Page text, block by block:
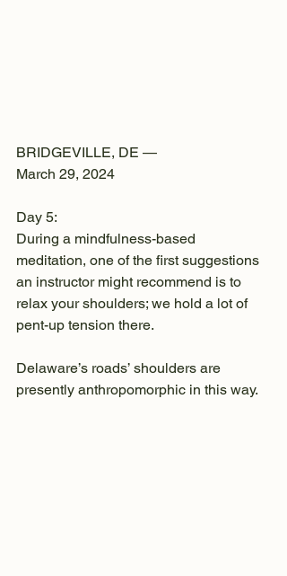
BRIDGEVILLE, DE —
March 29, 2024
Day 5:
During a mindfulness-based
meditation, one of the first suggestions
an instructor might recommend is to
relax your shoulders; we hold a lot of
pent-up tension there.
Delaware’s roads’ shoulders are
presently anthropomorphic in this way.